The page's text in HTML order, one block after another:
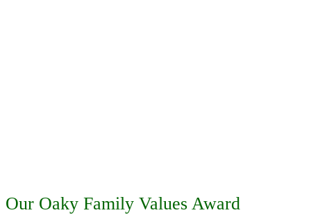
Our Oaky Family Values Award